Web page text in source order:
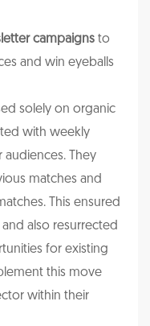
campaigns to
and win eyeballs
solely on organic
with weekly
They
matches and
This ensured
also resurrected
for existing
this move
within their